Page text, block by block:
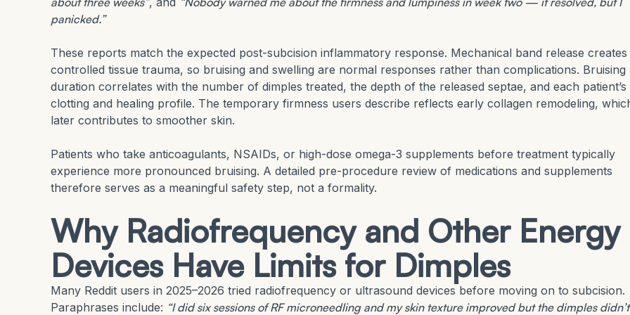
panicked.”
These reports match the expected post-subcision inflammatory response. Mechanical band release creates
controlled tissue trauma, so bruising and swelling are normal responses rather than complications. Bruising
duration correlates with the number of dimples treated, the depth of the released septae, and each patient’s
clotting and healing profile. The temporary firmness users describe reflects early collagen remodeling,
later contributes to smoother skin.
Patients who take anticoagulants, NSAIDs, or high-dose omega-3 supplements before treatment typically
experience more pronounced bruising. A detailed pre-procedure review of medications and supplements
therefore serves as a meaningful safety step, not a formality.
Why Radiofrequency and Other Energy
Devices Have Limits for Dimples
Many Reddit users in 2025–2026 tried radiofrequency or ultrasound devices before moving on to subcision.
Paraphrases include: “I did six sessions of RF microneedling and my skin texture improved but the dimples didn’t